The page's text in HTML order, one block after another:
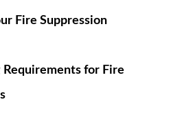
Fire Suppression
Requirements for Fire